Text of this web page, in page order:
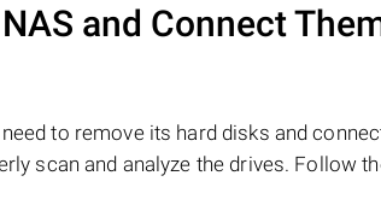
and Connect
to remove its hard disks and
scan and analyze the drives. Follow